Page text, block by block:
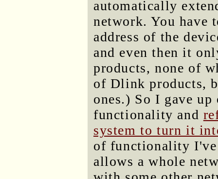
automatically
network. You
address of the
and even then it
products, none of
of Dlink products,
ones.) So I gave
functionality and
system to turn it
of functionality I've
allows a whole